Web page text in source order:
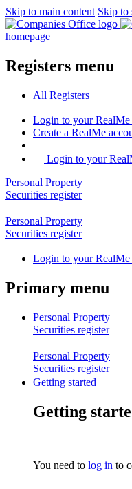
Skip to main content Skip to
homepage
Registers menu
All Registers
Login to your RealMe
Create a RealMe
Login to your
Personal Property
Securities register
Personal Property
Securities register
Login to your RealMe
Primary menu
Personal Property
Securities register
Personal Property
Securities register
Getting started
Getting
You need to log in to